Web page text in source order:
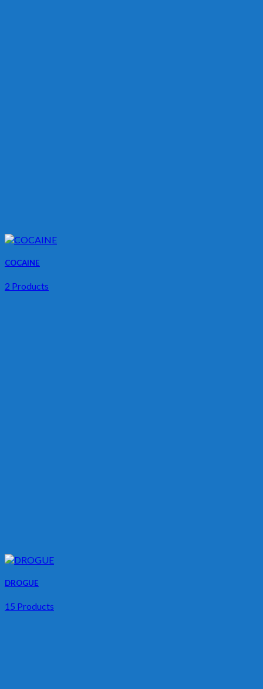
COCAINE
2 Products
DROGUE
15 Products